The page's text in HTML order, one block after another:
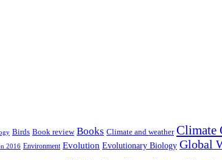
Birds Book review Books Climate and weather Climate
2016 Environment Evolution Evolutionary Biology Global